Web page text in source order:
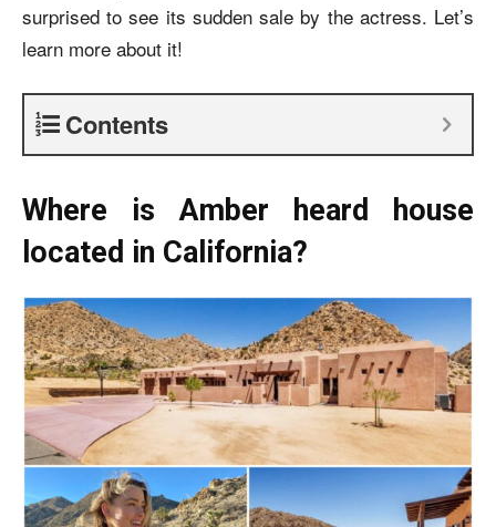
surprised to see its sudden sale by the actress. Let’s
learn more about it!
Contents
Where is Amber heard house
located in California?